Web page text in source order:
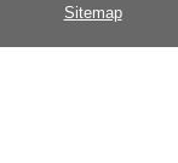
Sitemap